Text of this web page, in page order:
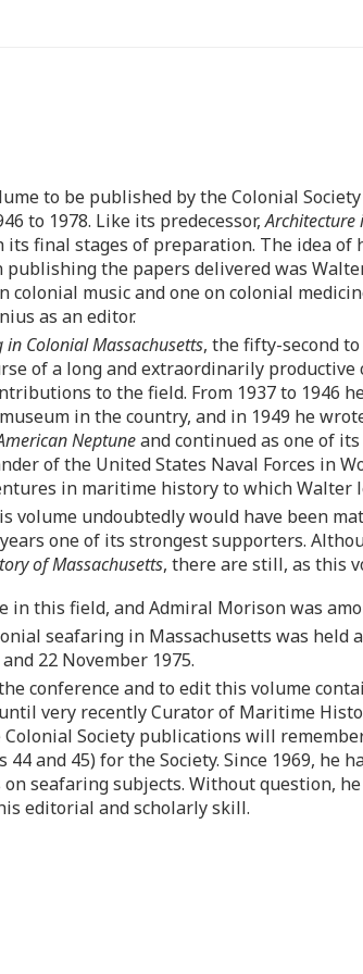
to be published by the Colonial
to 1978. Like its predecessor,Architecture
final stages of preparation. The idea
publishing the papers delivered was
music and one on colonial
as an editor.
in Colonial Massachusetts, the fifty-second
of a long and extraordinarily
to the field. From 1937 to 1946
in the country, and in 1949 he
Neptuneand continued as one of
of the United States Naval Forces in
in maritime history to which Walter
volume undoubtedly would have been
one of its strongest supporters.
of Massachusetts, there are still, as this
in this field, and Admiral Morison was
seafaring in Massachusetts was held
22 November 1975.
conference and to edit this volume
very recently Curator of Maritime
Colonial Society publications will
44 and 45) for the Society. Since 1969, he
on seafaring subjects. Without question,
editorial and scholarly skill.